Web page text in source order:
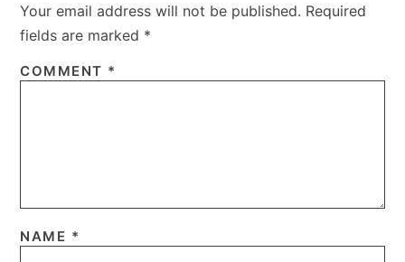
Your email address will not be published. Required
fields are marked *
COMMENT *
NAME *